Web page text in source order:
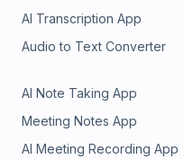
AI Transcription App
Audio to Text Converter
AI Note Taking App
Meeting Notes App
AI Meeting Recording App